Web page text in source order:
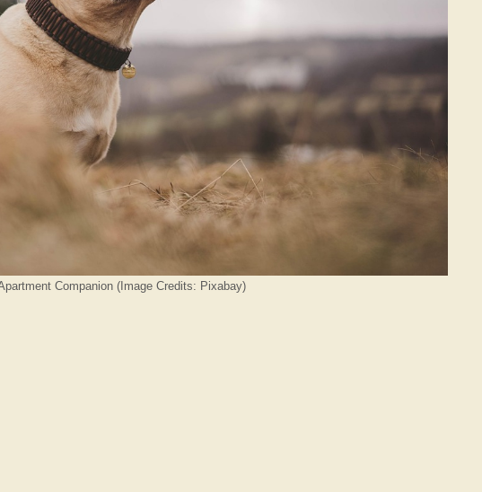
Companion (Image Credits: Pixabay)